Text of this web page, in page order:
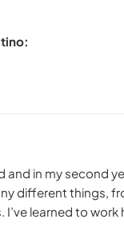
and in my second
different things,
I’ve learned to